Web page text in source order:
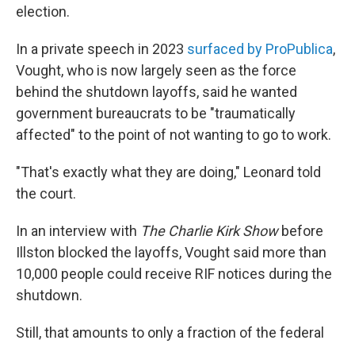
election.
In a private speech in 2023 surfaced by ProPublica,
Vought, who is now largely seen as the force
behind the shutdown layoffs, said he wanted
government bureaucrats to be "traumatically
affected" to the point of not wanting to go to work.
"That's exactly what they are doing," Leonard told
the court.
In an interview with The Charlie Kirk Showbefore
Illston blocked the layoffs, Vought said more than
10,000 people could receive RIF notices during the
shutdown.
Still, that amounts to only a fraction of the federal